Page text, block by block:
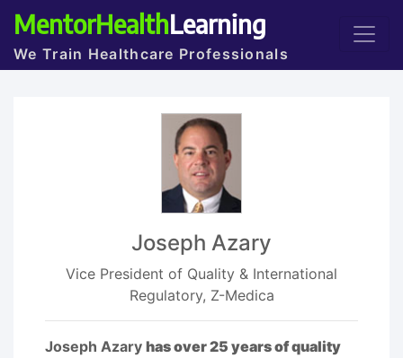
MentorHealthLearning
We Train Healthcare Professionals
Joseph Azary
Vice President of Quality & International
Regulatory, Z-Medica
Joseph Azary has over 25 years of quality